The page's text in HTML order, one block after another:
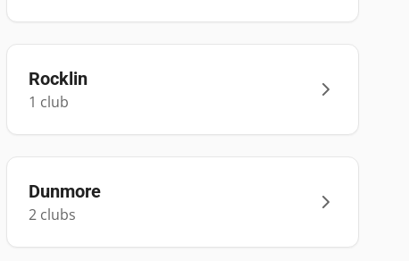
Rocklin
1 club
Dunmore
2 clubs